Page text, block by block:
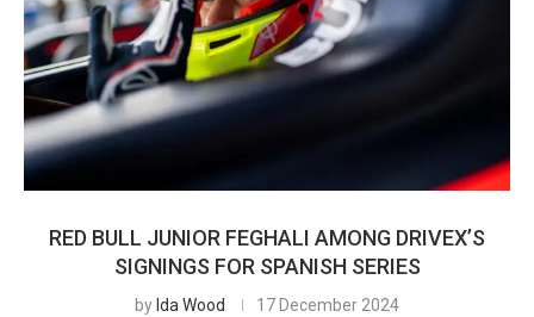
RED BULL JUNIOR FEGHALI AMONG DRIVEX’S
SIGNINGS FOR SPANISH SERIES
by Ida Wood 17 December 2024